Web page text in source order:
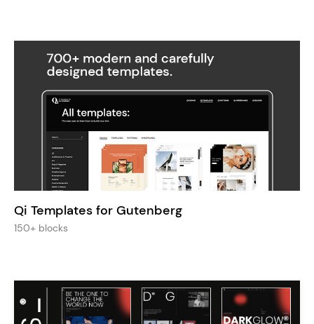
Qi Templates for Gutenberg
150+ blocks